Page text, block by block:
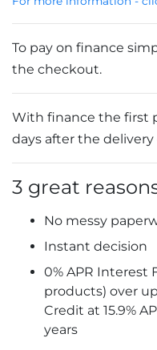
To pay on finance
the checkout.
With finance the first
days after the delivery
3 great
No messy
Instant decision
0% APR Interest
products) over
Credit at 15.9%
years